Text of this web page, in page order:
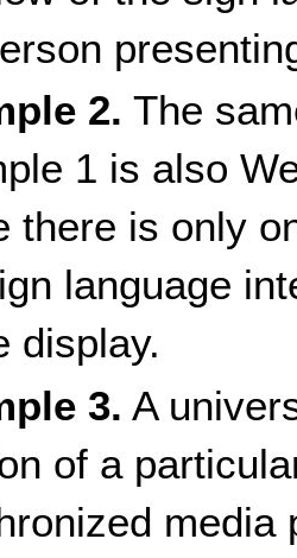
2. The
1 is also
there is only
language
display.
3. A
of a
media